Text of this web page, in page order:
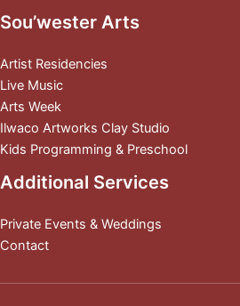
Sou’wester Arts
Artist Residencies
Live Music
Arts Week
Ilwaco Artworks Clay Studio
Kids Programming & Preschool
Additional Services
Private Events & Weddings
Contact